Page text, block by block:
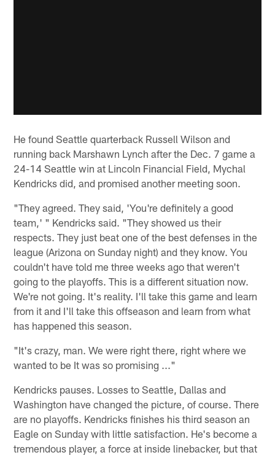
He found Seattle quarterback Russell Wilson and
running back Marshawn Lynch after the Dec. 7 game a
24-14 Seattle win at Lincoln Financial Field, Mychal
Kendricks did, and promised another meeting soon.
"They agreed. They said, 'You're definitely a good
team,' " Kendricks said. "They showed us their
respects. They just beat one of the best defenses in the
league (Arizona on Sunday night) and they know. You
couldn't have told me three weeks ago that weren't
going to the playoffs. This is a different situation now.
We're not going. It's reality. I'll take this game and learn
from it and I'll take this offseason and learn from what
has happened this season.
"It's crazy, man. We were right there, right where we
wanted to be It was so promising ..."
Kendricks pauses. Losses to Seattle, Dallas and
Washington have changed the picture, of course. There
are no playoffs. Kendricks finishes his third season an
Eagle on Sunday with little satisfaction. He's become a
tremendous player, a force at inside linebacker, but that